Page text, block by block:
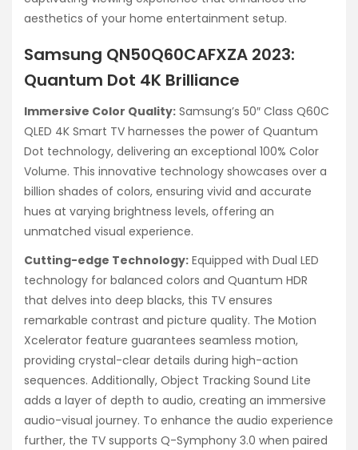
aesthetics of your home entertainment setup.
Samsung QN50Q60CAFXZA 2023:
Quantum Dot 4K Brilliance
Immersive Color Quality: Samsung’s 50″ Class Q60C
QLED 4K Smart TV harnesses the power of Quantum
Dot technology, delivering an exceptional 100% Color
Volume. This innovative technology showcases over a
billion shades of colors, ensuring vivid and accurate
hues at varying brightness levels, offering an
unmatched visual experience.
Cutting-edge Technology: Equipped with Dual LED
technology for balanced colors and Quantum HDR
that delves into deep blacks, this TV ensures
remarkable contrast and picture quality. The Motion
Xcelerator feature guarantees seamless motion,
providing crystal-clear details during high-action
sequences. Additionally, Object Tracking Sound Lite
adds a layer of depth to audio, creating an immersive
audio-visual journey. To enhance the audio experience
further, the TV supports Q-Symphony 3.0 when paired